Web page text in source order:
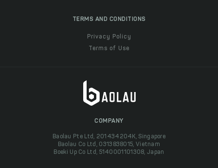
TERMS AND CONDITIONS
Privacy Policy
Terms of Use
COMPANY
Baolau Pte Ltd, 201434204K, Singapore
Baolau Co Ltd, 0313838015, Vietnam
Boeki Up Co Ltd, 5140001101308, Japan